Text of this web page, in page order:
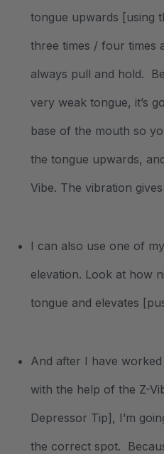
tongue upwards [using
three times / four times
always pull and hold.
very weak tongue, it’s
base of the mouth so
the tongue upwards,
Vibe. The vibration
I can also use one of
elevation. Look at how
tongue and elevates
And after I have
with the help of the Z-
Depressor Tip], I’m
the correct spot.